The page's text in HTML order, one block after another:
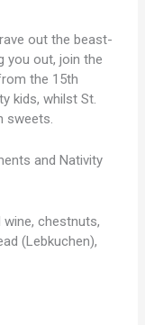
out the beast-
you out, join the
the 15th
kids, whilst St.
sweets.
and Nativity
wine, chestnuts,
(Lebkuchen),